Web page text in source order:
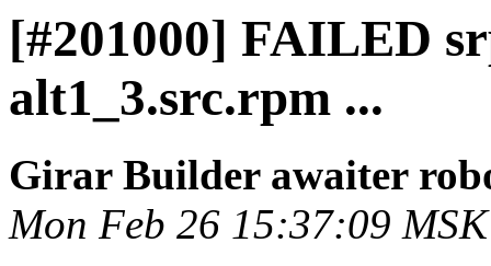
[#201000] FAILED
alt1_3.src.rpm ...
Girar Builder awaiter
Mon Feb 26 15:37:09